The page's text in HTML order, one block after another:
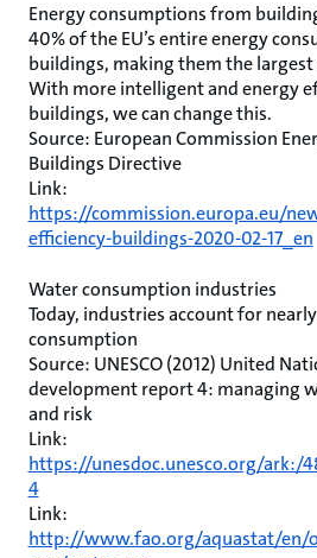
Energy consumptions from
40% of the EU’s entire energy
buildings, making them the
With more intelligent and energy
buildings, we can change this.
Source: European Commission
Buildings Directive
Link:
https://commission.europa.eu/
efficiency-buildings-2020-02-17_en
Water consumption industries
Today, industries account for
consumption
Source: UNESCO (2012) United
development report 4: managing
and risk
Link:
https://unesdoc.unesco.org/ark:/
4
Link:
http://www.fao.org/aquastat/en/